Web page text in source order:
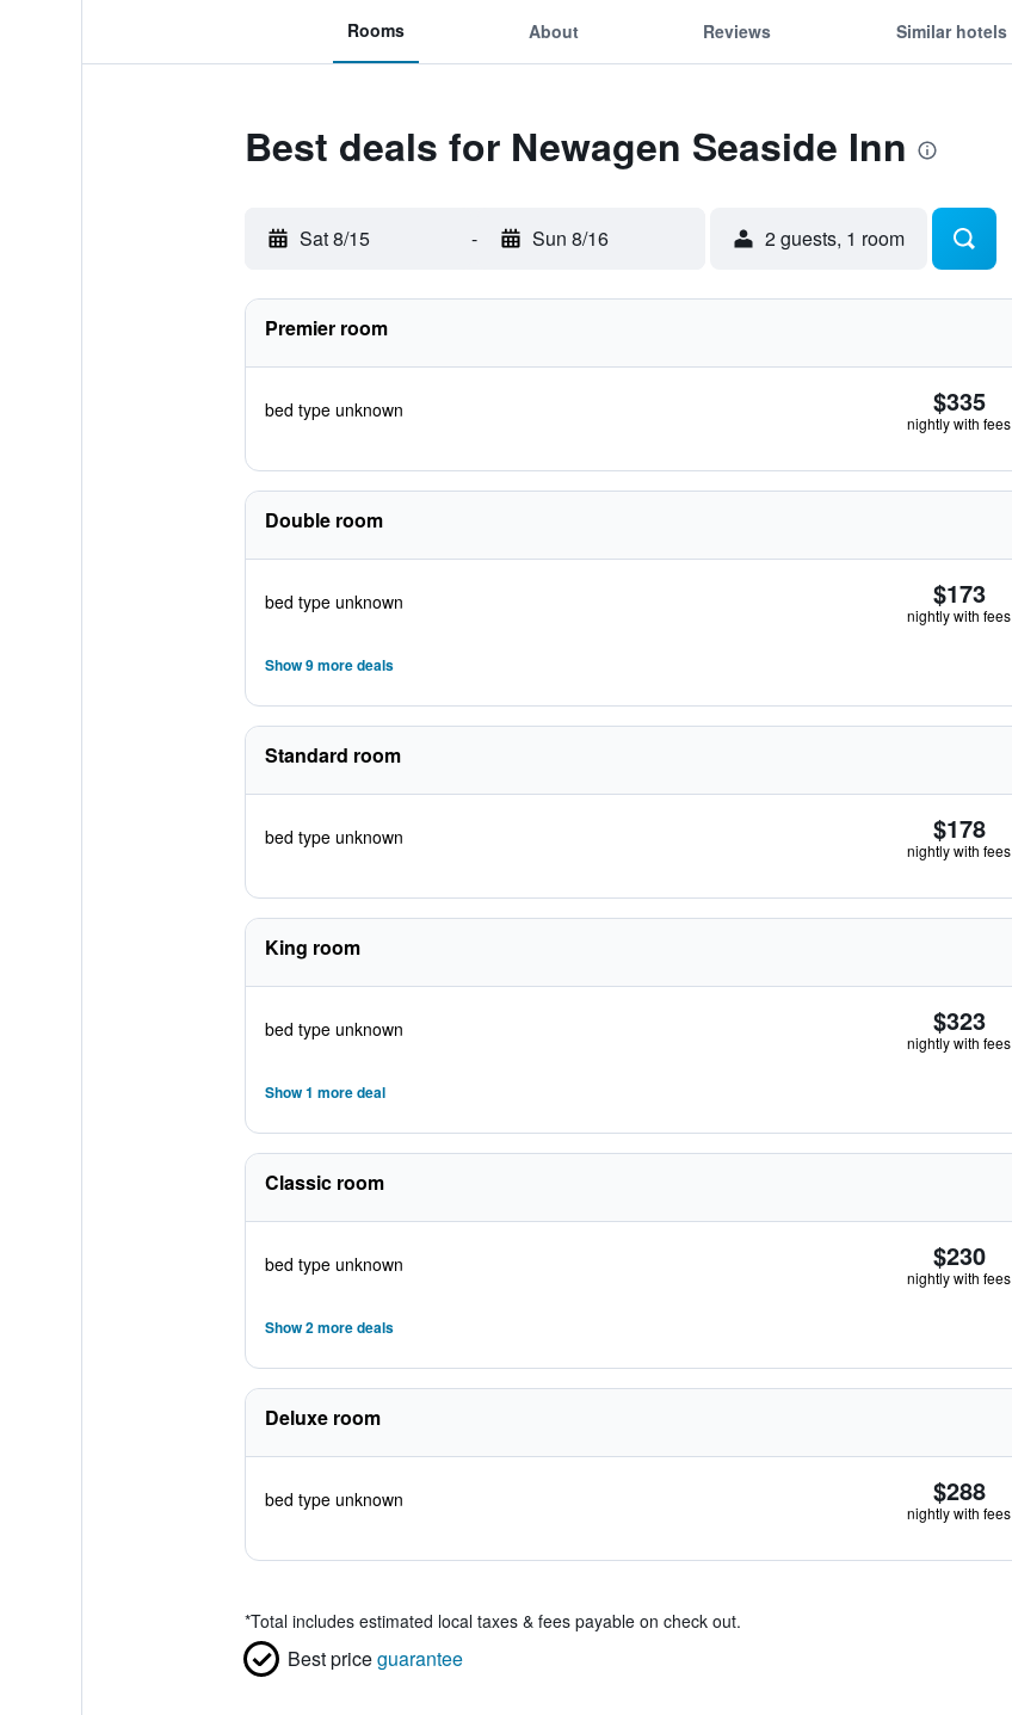
Rooms About Reviews Similar hotels
Best deals for Newagen Seaside Inn
Sat 8/15 - Sun 8/16 2 guests, 1 room
Premier room
bed type unknown $335
nightly with fees
Double room
bed type unknown $173
nightly with fees
Show 9 more deals
Standard room
bed type unknown $178
nightly with fees
King room
bed type unknown $323
nightly with fees
Show 1 more deal
Classic room
bed type unknown $230
nightly with fees
Show 2 more deals
Deluxe room
bed type unknown $288
nightly with fees
*Total includes estimated local taxes & fees payable on check out.
Best priceguarantee